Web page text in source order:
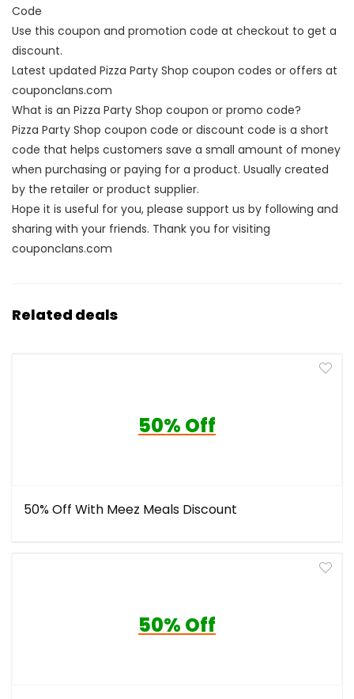
Code
Use this coupon and promotion code at checkout to get a
discount.
Latest updated Pizza Party Shop coupon codes or offers at
couponclans.com
What is an Pizza Party Shop coupon or promo code?
Pizza Party Shop coupon code or discount code is a short
code that helps customers save a small amount of money
when purchasing or paying for a product. Usually created
by the retailer or product supplier.
Hope it is useful for you, please support us by following and
sharing with your friends. Thank you for visiting
couponclans.com
Related deals
50% Off
50% Off With Meez Meals Discount
50% Off